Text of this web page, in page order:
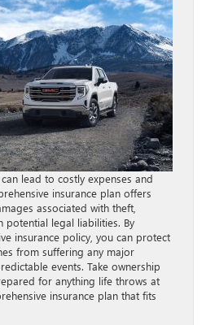
lead to costly expenses and
insurance plan offers
associated with theft,
potential legal liabilities. By
insurance policy, you can protect
from suffering any major
events. Take ownership
for anything life throws at
insurance plan that fits